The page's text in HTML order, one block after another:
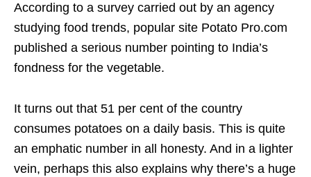
According to a survey carried out by an agency
studying food trends, popular site Potato Pro.com
published a serious number pointing to India’s
fondness for the vegetable.
It turns out that 51 per cent of the country
consumes potatoes on a daily basis. This is quite
an emphatic number in all honesty. And in a lighter
vein, perhaps this also explains why there’s a huge